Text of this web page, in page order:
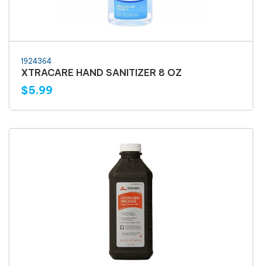
1924364
XTRACARE HAND SANITIZER 8 OZ
$5.99